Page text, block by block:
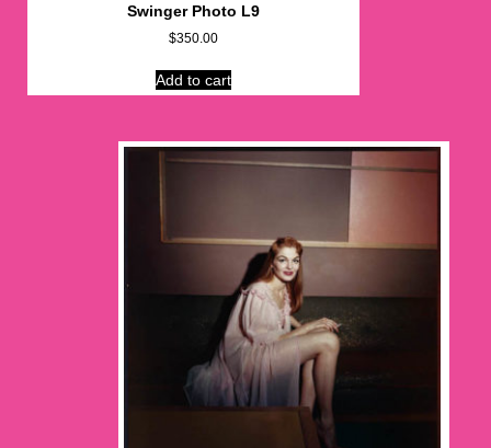
Swinger Photo L9
$350.00
Add to cart